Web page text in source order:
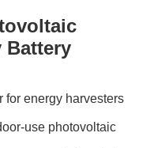
Battery
for energy harvesters
use photovoltaic